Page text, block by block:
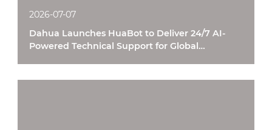
2026-07-07
Dahua Launches HuaBot to Deliver 24/7 AI-
Powered Technical Support for Global